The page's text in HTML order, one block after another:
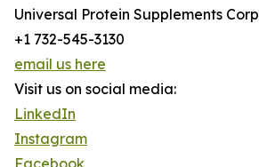
Universal Protein Supplements Corp
+1 732-545-3130
email us here
Visit us on social media:
LinkedIn
Instagram